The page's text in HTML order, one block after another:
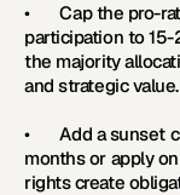
• Cap the pro-
participation to
the majority
and strategic value.
• Add a sunset
months or apply
rights create